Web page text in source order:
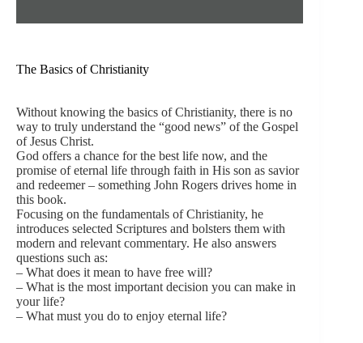
The Basics of Christianity
Without knowing the basics of Christianity, there is no
way to truly understand the “good news” of the Gospel
of Jesus Christ.
God offers a chance for the best life now, and the
promise of eternal life through faith in His son as savior
and redeemer – something John Rogers drives home in
this book.
Focusing on the fundamentals of Christianity, he
introduces selected Scriptures and bolsters them with
modern and relevant commentary. He also answers
questions such as:
– What does it mean to have free will?
– What is the most important decision you can make in
your life?
– What must you do to enjoy eternal life?